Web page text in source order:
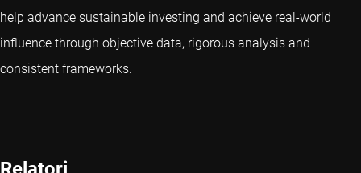
help advance sustainable investing and achieve real-world
influence through objective data, rigorous analysis and
consistent frameworks.